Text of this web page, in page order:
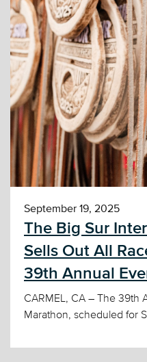
September 19, 2025
The Big Sur
Sells Out All
39th Annual
CARMEL, CA – The 39th
Marathon, scheduled for